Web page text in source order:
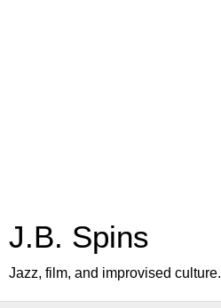
J.B. Spins
Jazz, film, and improvised culture.